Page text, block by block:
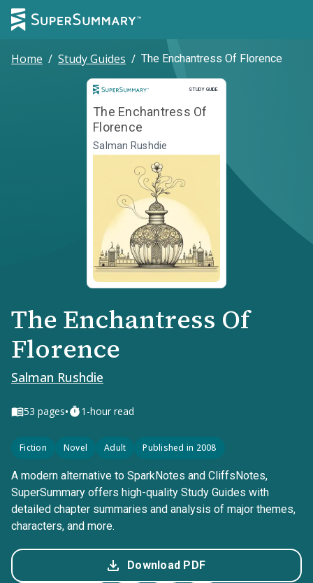
Home / Study Guides / The Enchantress Of Florence
STUDY GUIDE
Study Guide
The Enchantress Of
Florence
Salman Rushdie
The Enchantress Of
Florence
Salman Rushdie
53 pages• 1-hour read
Fiction Novel Adult Published in 2008
A modern alternative to SparkNotes and CliffsNotes,
SuperSummary offers high-quality Study Guides with
detailed chapter summaries and analysis of major themes,
characters, and more.
Download PDF